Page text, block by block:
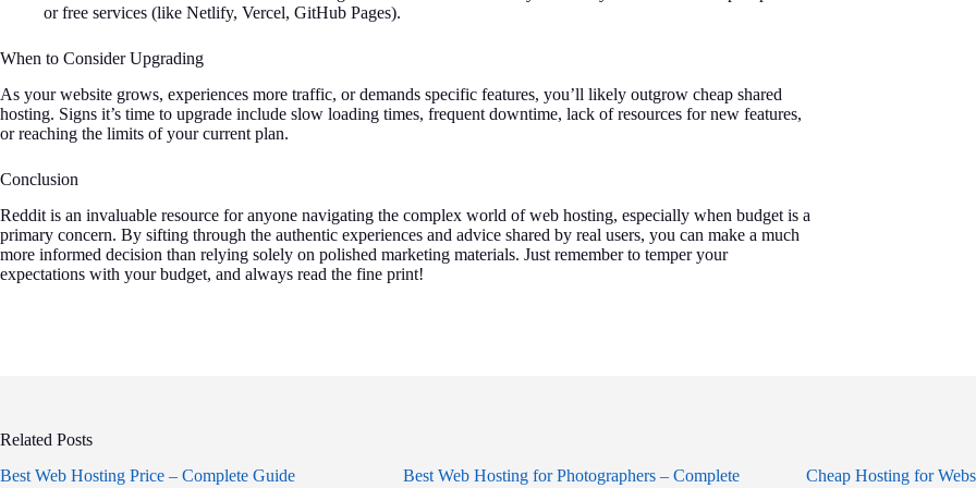
or free services (like Netlify, Vercel, GitHub Pages).
When to Consider Upgrading
As your website grows, experiences more traffic, or demands specific features, you’ll likely outgrow cheap shared
hosting. Signs it’s time to upgrade include slow loading times, frequent downtime, lack of resources for new features,
or reaching the limits of your current plan.
Conclusion
Reddit is an invaluable resource for anyone navigating the complex world of web hosting, especially when budget is a
primary concern. By sifting through the authentic experiences and advice shared by real users, you can make a much
more informed decision than relying solely on polished marketing materials. Just remember to temper your
expectations with your budget, and always read the fine print!
Related Posts
Best Web Hosting Price – Complete Guide
Best Web Hosting for Photographers – Complete
Cheap Hosting for